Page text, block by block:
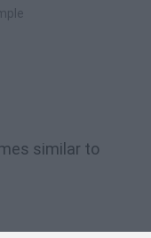
similar to